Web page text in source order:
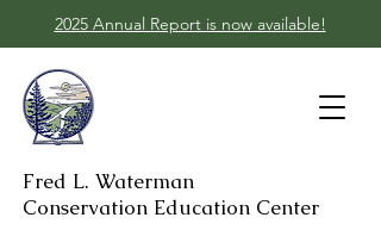
2025 Annual Report is now available!
Fred L. Waterman
Conservation Education Center